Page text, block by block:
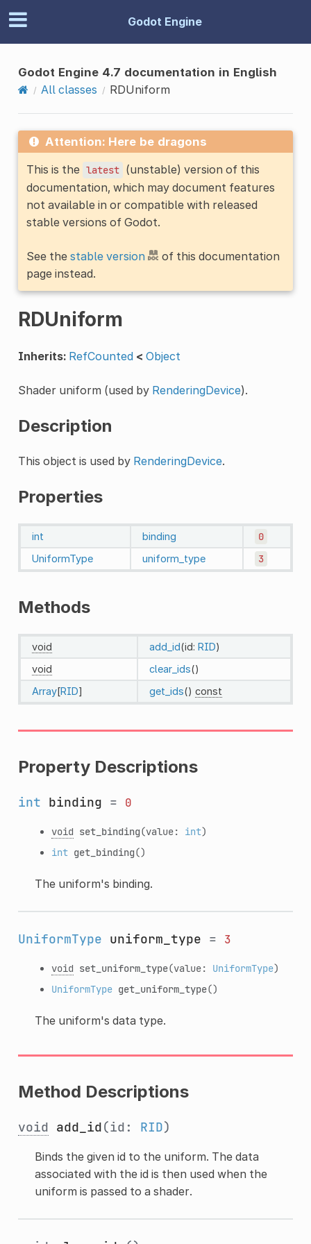
Godot Engine
Godot Engine 4.7 documentation in English
All classes
RDUniform
Attention: Here be dragons
This is the latest (unstable) version of this
documentation, which may document features
not available in or compatible with released
stable versions of Godot.
See the stable version
of this documentation
page instead.
RDUniform
Inherits: RefCounted < Object
Shader uniform (used by RenderingDevice).
Description
This object is used by RenderingDevice.
Properties
int binding 0
UniformType uniform_type 3
Methods
void add_id(id: RID)
void
clear_ids()
Array[RID] get_ids() const
Property Descriptions
int binding = 0
void set_binding(value: int)
int get_binding()
The uniform's binding.
UniformType uniform_type = 3
void set_uniform_type(value: UniformType)
UniformType get_uniform_type()
The uniform's data type.
Method Descriptions
void add_id(id: RID)
Binds the given id to the uniform. The data
associated with the id is then used when the
uniform is passed to a shader.